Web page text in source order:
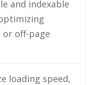
and indexable
off-page
loading speed,